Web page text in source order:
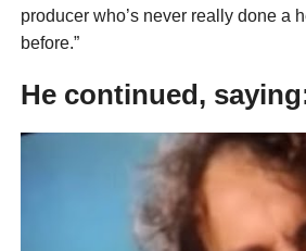
producer who’s never really done a
before.”
He continued,